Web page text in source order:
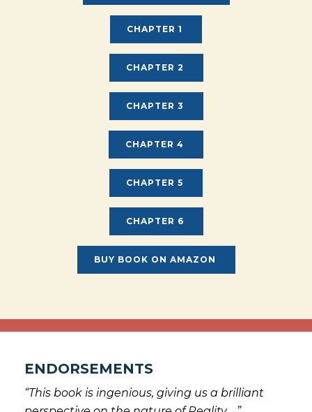
CHAPTER 1
CHAPTER 2
CHAPTER 3
CHAPTER 4
CHAPTER 5
CHAPTER 6
BUY BOOK ON AMAZON
ENDORSEMENTS
“This book is ingenious, giving us a brilliant